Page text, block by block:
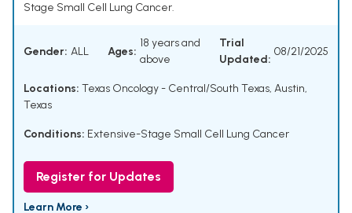
Stage Small Cell Lung Cancer.
Gender: ALL Ages:
18 years and
above
Trial
Updated:
08/21/2025
Locations: Texas Oncology - Central/South Texas, Austin,
Texas
Conditions: Extensive-Stage Small Cell Lung Cancer
Register for Updates
Learn More ›